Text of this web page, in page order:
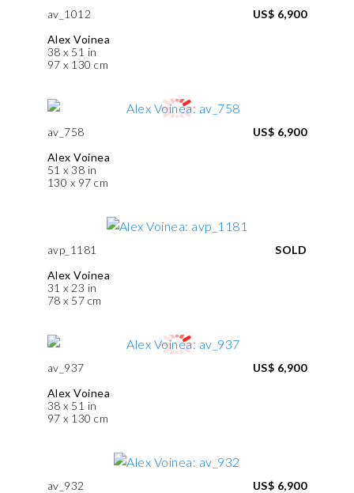
av_1012
Alex Voinea
38 x 51 in
97 x 130 cm
US$ 6,900
av_758
Alex Voinea
51 x 38 in
130 x 97 cm
US$ 6,900
avp_1181
Alex Voinea
31 x 23 in
78 x 57 cm
SOLD
av_937
Alex Voinea
38 x 51 in
97 x 130 cm
US$ 6,900
av_932
US$ 6,900